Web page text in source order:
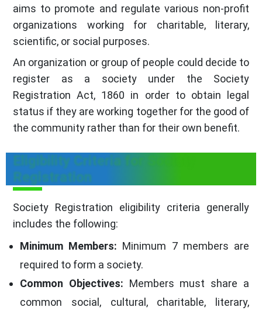
aims to promote and regulate various non-profit
organizations working for charitable, literary,
scientific, or social purposes.
An organization or group of people could decide to
register as a society under the Society
Registration Act, 1860 in order to obtain legal
status if they are working together for the good of
the community rather than for their own benefit.
Eligibility Criteria for Society
Registration
Society Registration eligibility criteria generally
includes the following:
Minimum Members: Minimum 7 members are
required to form a society.
Common Objectives: Members must share a
common social, cultural, charitable, literary,